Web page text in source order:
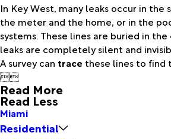
In Key West, many leaks occur in the
the meter and the home, or in the
systems. These lines are buried in
leaks are completely silent and
A survey can trace these lines to find

Read More
Read Less
Miami
Residential